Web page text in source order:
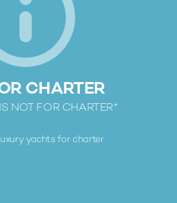
CHARTER
NOT FOR CHARTER*
yachts for charter